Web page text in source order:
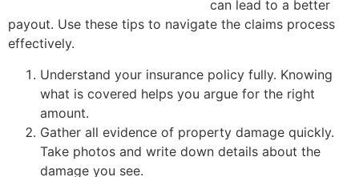
can lead to a better
payout. Use these tips to navigate the claims process
effectively.
Understand your insurance policy fully. Knowing
what is covered helps you argue for the right
amount.
Gather all evidence of property damage quickly.
Take photos and write down details about the
damage you see.